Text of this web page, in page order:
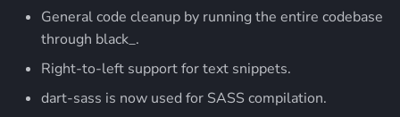
General code cleanup by running the entire codebase
through black_.
Right-to-left support for text snippets.
dart-sass is now used for SASS compilation.